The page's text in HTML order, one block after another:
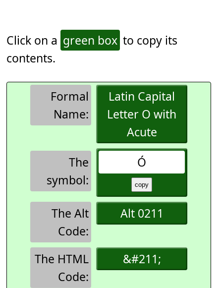
Click on a green box to copy its
contents.
Formal
Name:
Latin Capital
Letter O with
Acute
The
symbol:
Ó
The Alt
Code:
Alt 0211
The HTML
Code:
&#211;